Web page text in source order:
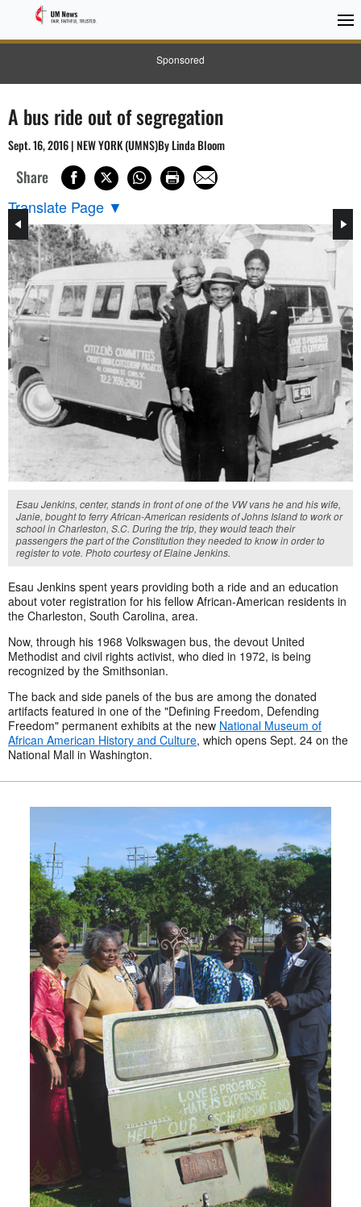
Sponsored
A bus ride out of segregation
Sept. 16, 2016 | NEW YORK (UMNS)By Linda Bloom
Share
Translate Page ▼
Esau Jenkins, center, stands in front of one of the VW vans he and his wife,
Janie, bought to ferry African-American residents of Johns Island to work or
school in Charleston, S.C. During the trip, they would teach their
passengers the part of the Constitution they needed to know in order to
register to vote. Photo courtesy of Elaine Jenkins.
Esau Jenkins spent years providing both a ride and an education
about voter registration for his fellow African-American residents in
the Charleston, South Carolina, area.
Now, through his 1968 Volkswagen bus, the devout United
Methodist and civil rights activist, who died in 1972, is being
recognized by the Smithsonian.
The back and side panels of the bus are among the donated
artifacts featured in one of the "Defining Freedom, Defending
Freedom" permanent exhibits at the new National Museum of
African American History and Culture, which opens Sept. 24 on the
National Mall in Washington.